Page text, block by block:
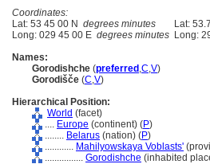
Coordinates:
Lat: 53 45 00 N degrees minutes Lat:
Long: 029 45 00 E degrees minutes Long:
Names:
Gorodishche (preferred ,C,V)
Gorodišče (C,V)
Hierarchical Position:
World (facet)
.... Europe (continent) (P)
........ Belarus (nation) (P)
............ Mahilyowskaya Voblasts'
................ Gorodishche (inhabited